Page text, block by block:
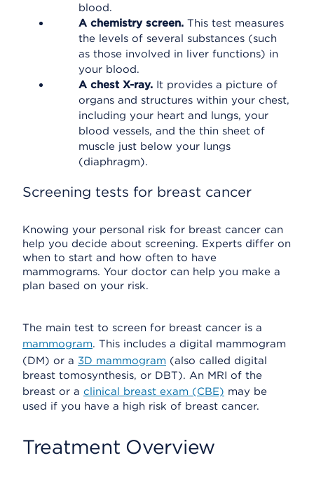
blood.
A chemistry screen. This test measures
the levels of several substances (such
as those involved in liver functions) in
your blood.
A chest X-ray. It provides a picture of
organs and structures within your chest,
including your heart and lungs, your
blood vessels, and the thin sheet of
muscle just below your lungs
(diaphragm).
Screening tests for breast cancer
Knowing your personal risk for breast cancer can
help you decide about screening. Experts differ on
when to start and how often to have
mammograms. Your doctor can help you make a
plan based on your risk.
The main test to screen for breast cancer is a
mammogram. This includes a digital mammogram
(DM) or a 3D mammogram (also called digital
breast tomosynthesis, or DBT). An MRI of the
breast or a clinical breast exam (CBE) may be
used if you have a high risk of breast cancer.
Treatment Overview